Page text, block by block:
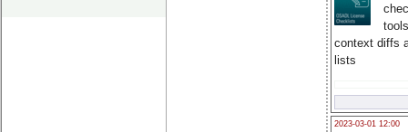
context diffs
lists
2023-03-01 12:00